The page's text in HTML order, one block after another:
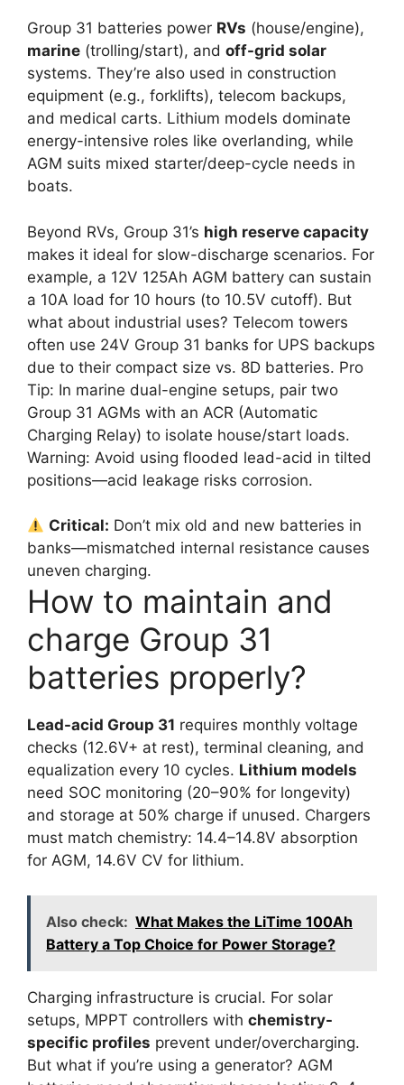
Group 31 batteries power RVs (house/engine),
marine (trolling/start), and off-grid solar
systems. They’re also used in construction
equipment (e.g., forklifts), telecom backups,
and medical carts. Lithium models dominate
energy-intensive roles like overlanding, while
AGM suits mixed starter/deep-cycle needs in
boats.
Beyond RVs, Group 31’s high reserve capacity
makes it ideal for slow-discharge scenarios. For
example, a 12V 125Ah AGM battery can sustain
a 10A load for 10 hours (to 10.5V cutoff). But
what about industrial uses? Telecom towers
often use 24V Group 31 banks for UPS backups
due to their compact size vs. 8D batteries. Pro
Tip: In marine dual-engine setups, pair two
Group 31 AGMs with an ACR (Automatic
Charging Relay) to isolate house/start loads.
Warning: Avoid using flooded lead-acid in tilted
positions—acid leakage risks corrosion.
Critical: Don’t mix old and new batteries in
banks—mismatched internal resistance causes
uneven charging.
How to maintain and
charge Group 31
batteries properly?
Lead-acid Group 31 requires monthly voltage
checks (12.6V+ at rest), terminal cleaning, and
equalization every 10 cycles. Lithium models
need SOC monitoring (20–90% for longevity)
and storage at 50% charge if unused. Chargers
must match chemistry: 14.4–14.8V absorption
for AGM, 14.6V CV for lithium.
Also check: What Makes the LiTime 100Ah
Battery a Top Choice for Power Storage?
Charging infrastructure is crucial. For solar
setups, MPPT controllers with chemistry-
specific profiles prevent under/overcharging.
But what if you’re using a generator? AGM